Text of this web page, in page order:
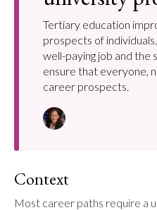
Tertiary education
prospects of
well-paying job and the
ensure that everyone,
career prospects.
Context
Most career paths require a